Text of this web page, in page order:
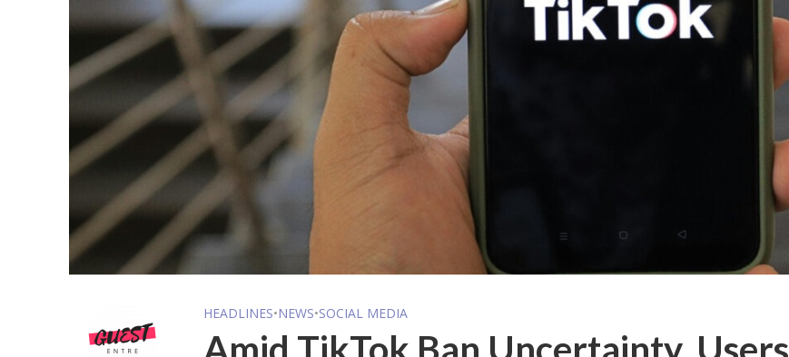
HEADLINES•NEWS•SOCIAL MEDIA